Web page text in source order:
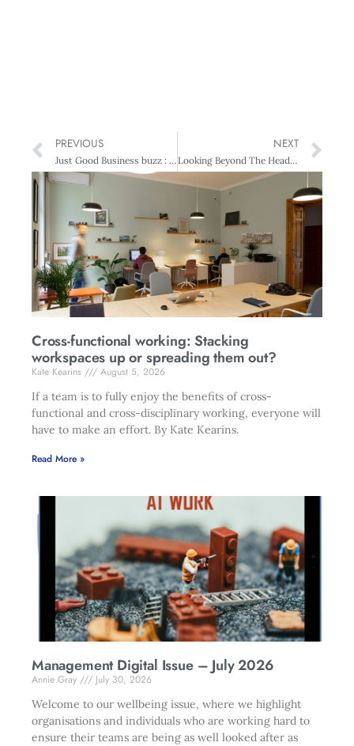
PREVIOUS
Just Good Business buzz : Water use reform urgent
NEXT
Looking Beyond The Headlights – Leadership and learning
Cross-functional working: Stacking
workspaces up or spreading them out?
Kate Kearins
August 5, 2026
If a team is to fully enjoy the benefits of cross-
functional and cross-disciplinary working, everyone will
have to make an effort. By Kate Kearins.
Read More »
Management Digital Issue – July 2026
Annie Gray
July 30, 2026
Welcome to our wellbeing issue, where we highlight
organisations and individuals who are working hard to
ensure their teams are being as well looked after as